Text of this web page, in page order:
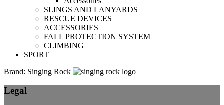
SLINGS AND LANYARDS
RESCUE DEVICES
ACCESSORIES
FALL PROTECTION SYSTEM
CLIMBING
SPORT
Brand: Singing Rock
Legal